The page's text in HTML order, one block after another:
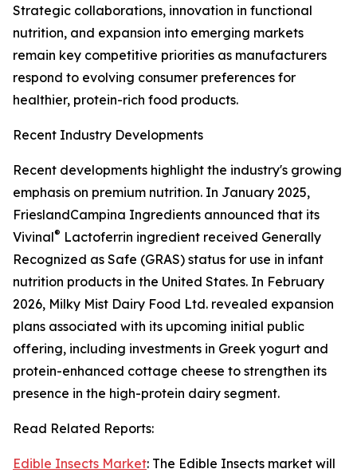
Strategic collaborations, innovation in functional
nutrition, and expansion into emerging markets
remain key competitive priorities as manufacturers
respond to evolving consumer preferences for
healthier, protein-rich food products.
Recent Industry Developments
Recent developments highlight the industry's growing
emphasis on premium nutrition. In January 2025,
FrieslandCampina Ingredients announced that its
Vivinal® Lactoferrin ingredient received Generally
Recognized as Safe (GRAS) status for use in infant
nutrition products in the United States. In February
2026, Milky Mist Dairy Food Ltd. revealed expansion
plans associated with its upcoming initial public
offering, including investments in Greek yogurt and
protein-enhanced cottage cheese to strengthen its
presence in the high-protein dairy segment.
Read Related Reports:
Edible Insects Market: The Edible Insects market will